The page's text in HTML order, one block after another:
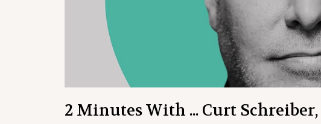
2 Minutes With ... Curt Schreiber,